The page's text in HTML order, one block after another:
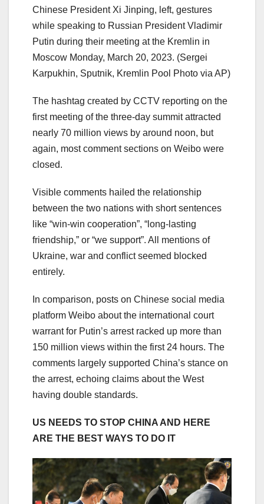
Chinese President Xi Jinping, left, gestures
while speaking to Russian President Vladimir
Putin during their meeting at the Kremlin in
Moscow Monday, March 20, 2023. (Sergei
Karpukhin, Sputnik, Kremlin Pool Photo via AP)
The hashtag created by CCTV reporting on the
first meeting of the three-day summit attracted
nearly 70 million views by around noon, but
again, most comment sections on Weibo were
closed.
Visible comments hailed the relationship
between the two nations with short sentences
like “win-win cooperation”, “long-lasting
friendship,” or “we support”. All mentions of
Ukraine, war and conflict seemed blocked
entirely.
In comparison, posts on Chinese social media
platform Weibo about the international court
warrant for Putin’s arrest racked up more than
150 million views within the first 24 hours. The
comments largely supported China’s stance on
the arrest, echoing claims about the West
having double standards.
US NEEDS TO STOP CHINA AND HERE
ARE THE BEST WAYS TO DO IT